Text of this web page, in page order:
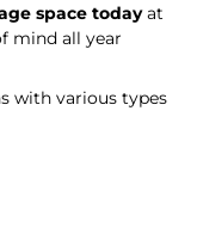
space todayat
mind all year
with various types